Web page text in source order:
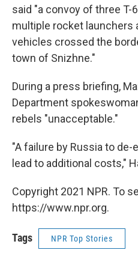
said "a convoy of three T-
multiple rocket launchers
vehicles crossed the
town of Snizhne."
During a press briefing,
Department
rebels "unacceptable."
"A failure by Russia to de-
lead to additional costs,"
Copyright 2021 NPR. To
https://www.npr.org.
Tags NPR Top Stories